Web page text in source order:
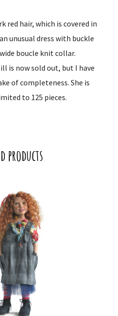
red hair, which is covered in
unusual dress with buckle
boucle knit collar.
is now sold out, but I have
of completeness. She is
to 125 pieces.
products